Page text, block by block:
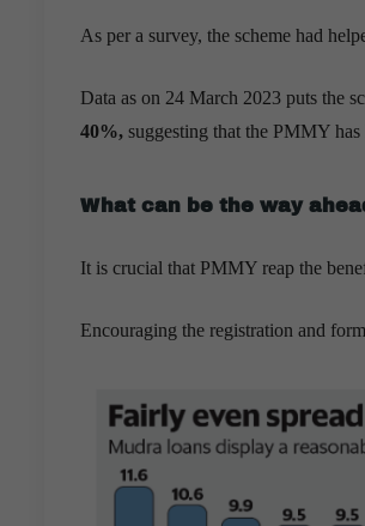
As per a survey, the scheme had
Data as on 24 March 2023 puts the
40%, suggesting that the PMMY
What can be the way
It is crucial that PMMY reap the
Encouraging the registration and